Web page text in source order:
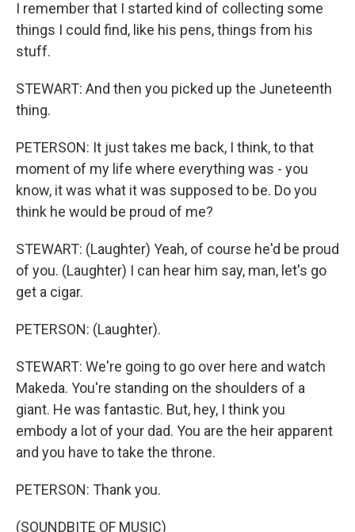
I remember that I started kind of collecting some
things I could find, like his pens, things from his
stuff.
STEWART: And then you picked up the Juneteenth
thing.
PETERSON: It just takes me back, I think, to that
moment of my life where everything was - you
know, it was what it was supposed to be. Do you
think he would be proud of me?
STEWART: (Laughter) Yeah, of course he'd be proud
of you. (Laughter) I can hear him say, man, let's go
get a cigar.
PETERSON: (Laughter).
STEWART: We're going to go over here and watch
Makeda. You're standing on the shoulders of a
giant. He was fantastic. But, hey, I think you
embody a lot of your dad. You are the heir apparent
and you have to take the throne.
PETERSON: Thank you.
(SOUNDBITE OF MUSIC)